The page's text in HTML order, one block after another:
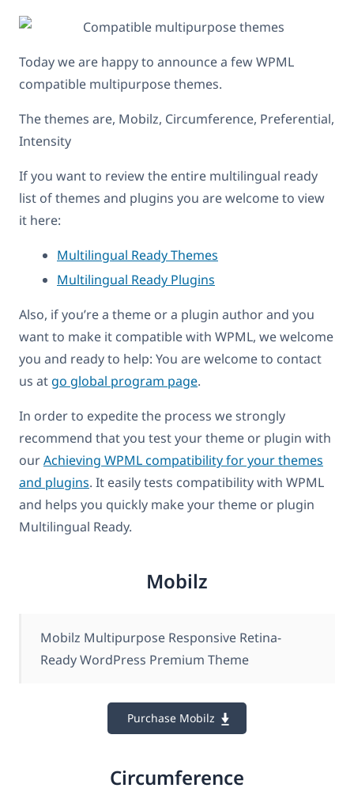
Today we are happy to announce a few WPML
compatible multipurpose themes.
The themes are, Mobilz, Circumference, Preferential,
Intensity
If you want to review the entire multilingual ready
list of themes and plugins you are welcome to view
it here:
Multilingual Ready Themes
Multilingual Ready Plugins
Also, if you’re a theme or a plugin author and you
want to make it compatible with WPML, we welcome
you and ready to help: You are welcome to contact
us at go global program page.
In order to expedite the process we strongly
recommend that you test your theme or plugin with
ourAchieving WPML compatibility for your themes
and plugins. It easily tests compatibility with WPML
and helps you quickly make your theme or plugin
Multilingual Ready.
Mobilz
Mobilz Multipurpose Responsive Retina-
Ready WordPress Premium Theme
Purchase Mobilz
Circumference